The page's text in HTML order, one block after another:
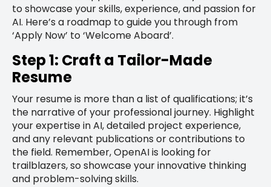
to showcase your skills, experience, and passion for
AI. Here’s a roadmap to guide you through from
‘Apply Now’ to ‘Welcome Aboard’.
Step 1: Craft a Tailor-Made
Resume
Your resume is more than a list of qualifications; it’s
the narrative of your professional journey. Highlight
your expertise in AI, detailed project experience,
and any relevant publications or contributions to
the field. Remember, OpenAI is looking for
trailblazers, so showcase your innovative thinking
and problem-solving skills.